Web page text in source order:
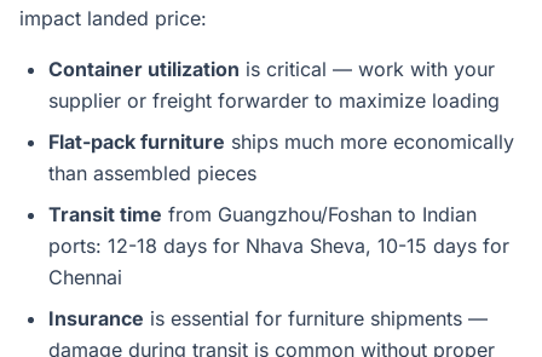
impact landed price:
Container utilization is critical — work with your
supplier or freight forwarder to maximize loading
Flat-pack furniture ships much more economically
than assembled pieces
Transit time from Guangzhou/Foshan to Indian
ports: 12-18 days for Nhava Sheva, 10-15 days for
Chennai
Insurance is essential for furniture shipments —
damage during transit is common without proper